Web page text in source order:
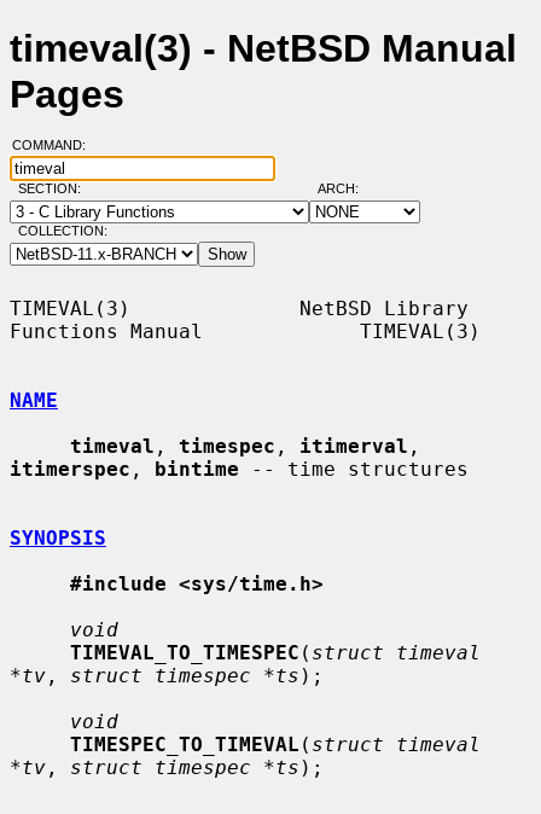
timeval(3) - NetBSD Manual
Pages
COMMAND:
SECTION: ARCH:
COLLECTION:
TIMEVAL(3)              NetBSD Library
Functions Manual             TIMEVAL(3)
NAME
timeval , timespec , itimerval
itimerspec , bintime -- time structures
SYNOPSIS
#include <sys/time.h>
void
TIMEVAL_TO_TIMESPEC ( struct timeval
*tv , struct timespec *ts );
void
TIMESPEC_TO_TIMEVAL ( struct timeval
*tv , struct timespec *ts );